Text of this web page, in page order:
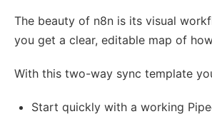
The beauty of n8n is its visual
you get a clear, editable map of
With this two-way sync template
Start quickly with a working